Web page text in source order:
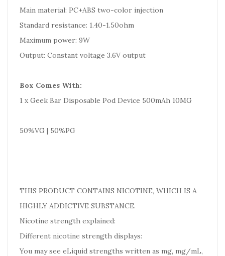
Main material: PC+ABS two-color injection
Standard resistance: 1.40-1.50ohm
Maximum power: 9W
Output: Constant voltage 3.6V output
Box Comes With:
1 x Geek Bar Disposable Pod Device 500mAh 10MG
50%VG | 50%PG
THIS PRODUCT CONTAINS NICOTINE, WHICH IS A
HIGHLY ADDICTIVE SUBSTANCE.
Nicotine strength explained:
Different nicotine strength displays:
You may see eLiquid strengths written as mg, mg/mL,